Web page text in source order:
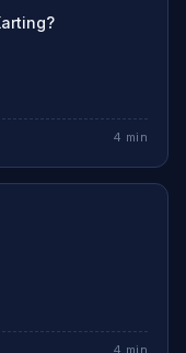
4 min
4 min